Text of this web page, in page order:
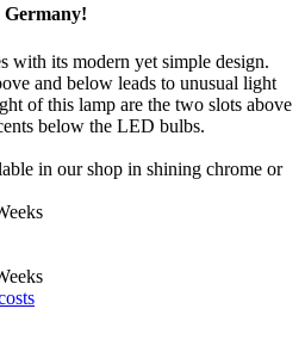
Germany!
with its modern yet simple design.
and below leads to unusual light
of this lamp are the two slots above
below the LED bulbs.
in our shop in shining chrome or